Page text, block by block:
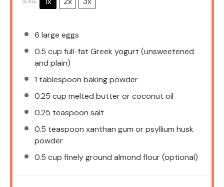
6 large eggs
0.5 cup full-fat Greek yogurt (unsweetened
and plain)
1 tablespoon baking powder
0.25 cup melted butter or coconut oil
0.25 teaspoon salt
0.5 teaspoon xanthan gum or psyllium husk
powder
0.5 cup finely ground almond flour (optional)